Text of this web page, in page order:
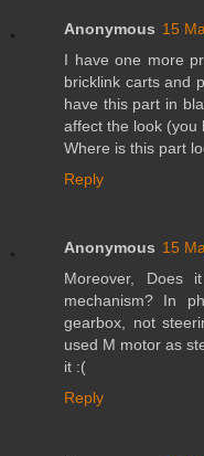
Anonymous 15
I have one more
bricklink carts and
have this part in
affect the look (you
Where is this part
Reply
Anonymous 15
Moreover, Does
mechanism? In
gearbox, not
used M motor as
it :(
Reply